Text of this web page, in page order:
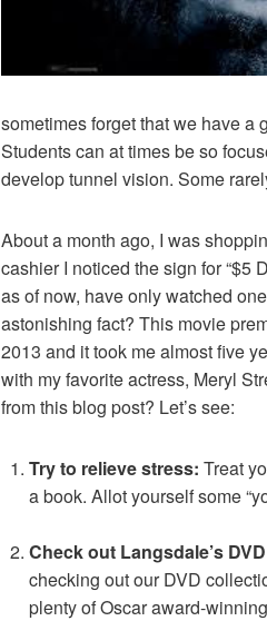
sometimes forget that we have a
Students can at times be so
develop tunnel vision. Some
About a month ago, I was
cashier I noticed the sign for “$5
as of now, have only watched
astonishing fact? This movie
2013 and it took me almost five
with my favorite actress, Meryl
from this blog post? Let’s see:
Try to relieve stress: Treat
a book. Allot yourself some
Check out Langsdale’s
checking out our DVD
plenty of Oscar award-